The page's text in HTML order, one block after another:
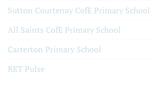
Sutton Courtenay CofE Primary School
All Saints CofE Primary School
Carterton Primary School
RET Pulse